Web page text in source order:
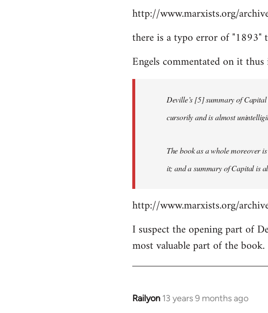
libcom.org
http://www.marxists.org/
there is a typo error of "1893"
Engels commentated on it
Deville’s [5] summary of
cursorily and is almost
The book as a whole moreover
it; and a summary of Capital is
http://www.marxists.org/
I suspect the opening part of
most valuable part of the book.
Railyon 13 years 9 months ago
In